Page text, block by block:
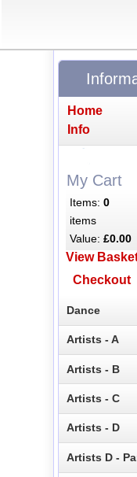
Home
Info
My Cart
Items:0
items
Value:£0.00
View
Checkout
Dance
Artists - A
Artists - B
Artists - C
Artists - D
Artists D -